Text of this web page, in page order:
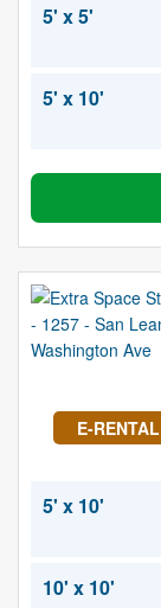
5' x 5'
5' x 10'
E-RENTAL
5' x 10'
10' x 10'